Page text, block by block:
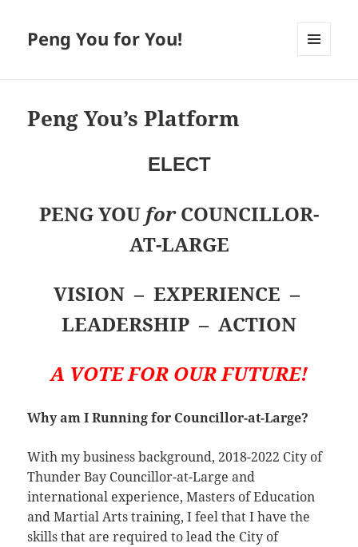
Peng You for You!
Peng You’s Platform
ELECT
PENG YOU forCOUNCILLOR-
AT-LARGE
VISION – EXPERIENCE –
LEADERSHIP – ACTION
A VOTE FOR OUR FUTURE!
Why am I Running for Councillor-at-Large?
With my business background, 2018-2022 City of
Thunder Bay Councillor-at-Large and
international experience, Masters of Education
and Martial Arts training, I feel that I have the
skills that are required to lead the City of